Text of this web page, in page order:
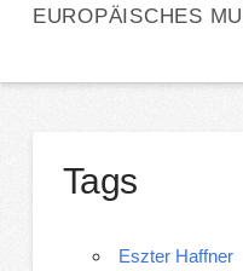
EUROPÄISCHES
Tags
Eszter Haffner